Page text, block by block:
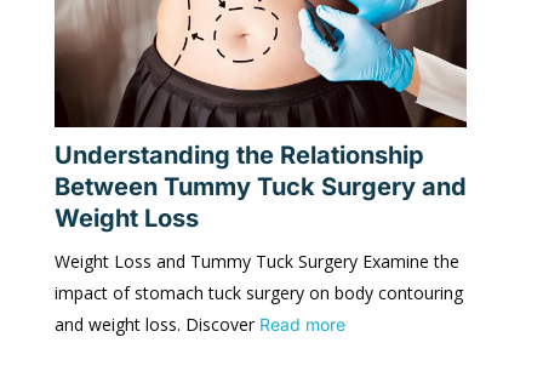
Understanding the Relationship
Between Tummy Tuck Surgery and
Weight Loss
Weight Loss and Tummy Tuck Surgery Examine the
impact of stomach tuck surgery on body contouring
and weight loss. Discover Read more